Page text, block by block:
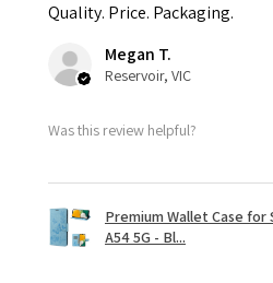
Quality. Price. Packaging.
Megan T.
Reservoir, VIC
Was this review helpful?
Premium Wallet Case for
A54 5G - Bl...